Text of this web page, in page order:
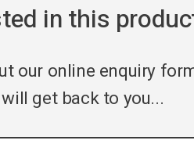
in this
our online enquiry
get back to you...